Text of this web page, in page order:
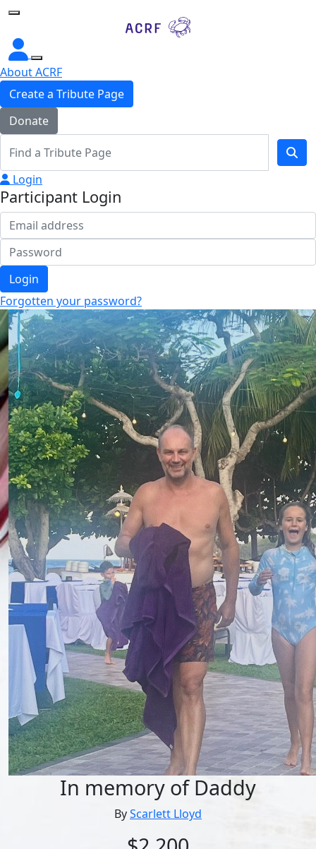
Home
About ACRF
Create a Tribute Page
Donate
Login
Participant Login
Login
Forgotten your password?
In memory of Daddy
ByScarlett Lloyd